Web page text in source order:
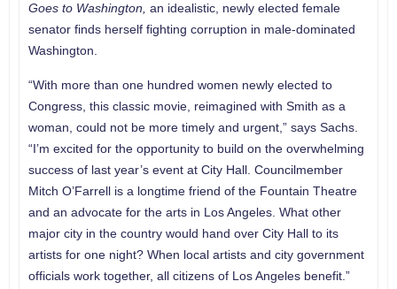
Goes to Washington, an idealistic, newly elected female
senator finds herself fighting corruption in male-dominated
Washington.
“With more than one hundred women newly elected to
Congress, this classic movie, reimagined with Smith as a
woman, could not be more timely and urgent,” says Sachs.
“I’m excited for the opportunity to build on the overwhelming
success of last year’s event at City Hall. Councilmember
Mitch O’Farrell is a longtime friend of the Fountain Theatre
and an advocate for the arts in Los Angeles. What other
major city in the country would hand over City Hall to its
artists for one night? When local artists and city government
officials work together, all citizens of Los Angeles benefit.”